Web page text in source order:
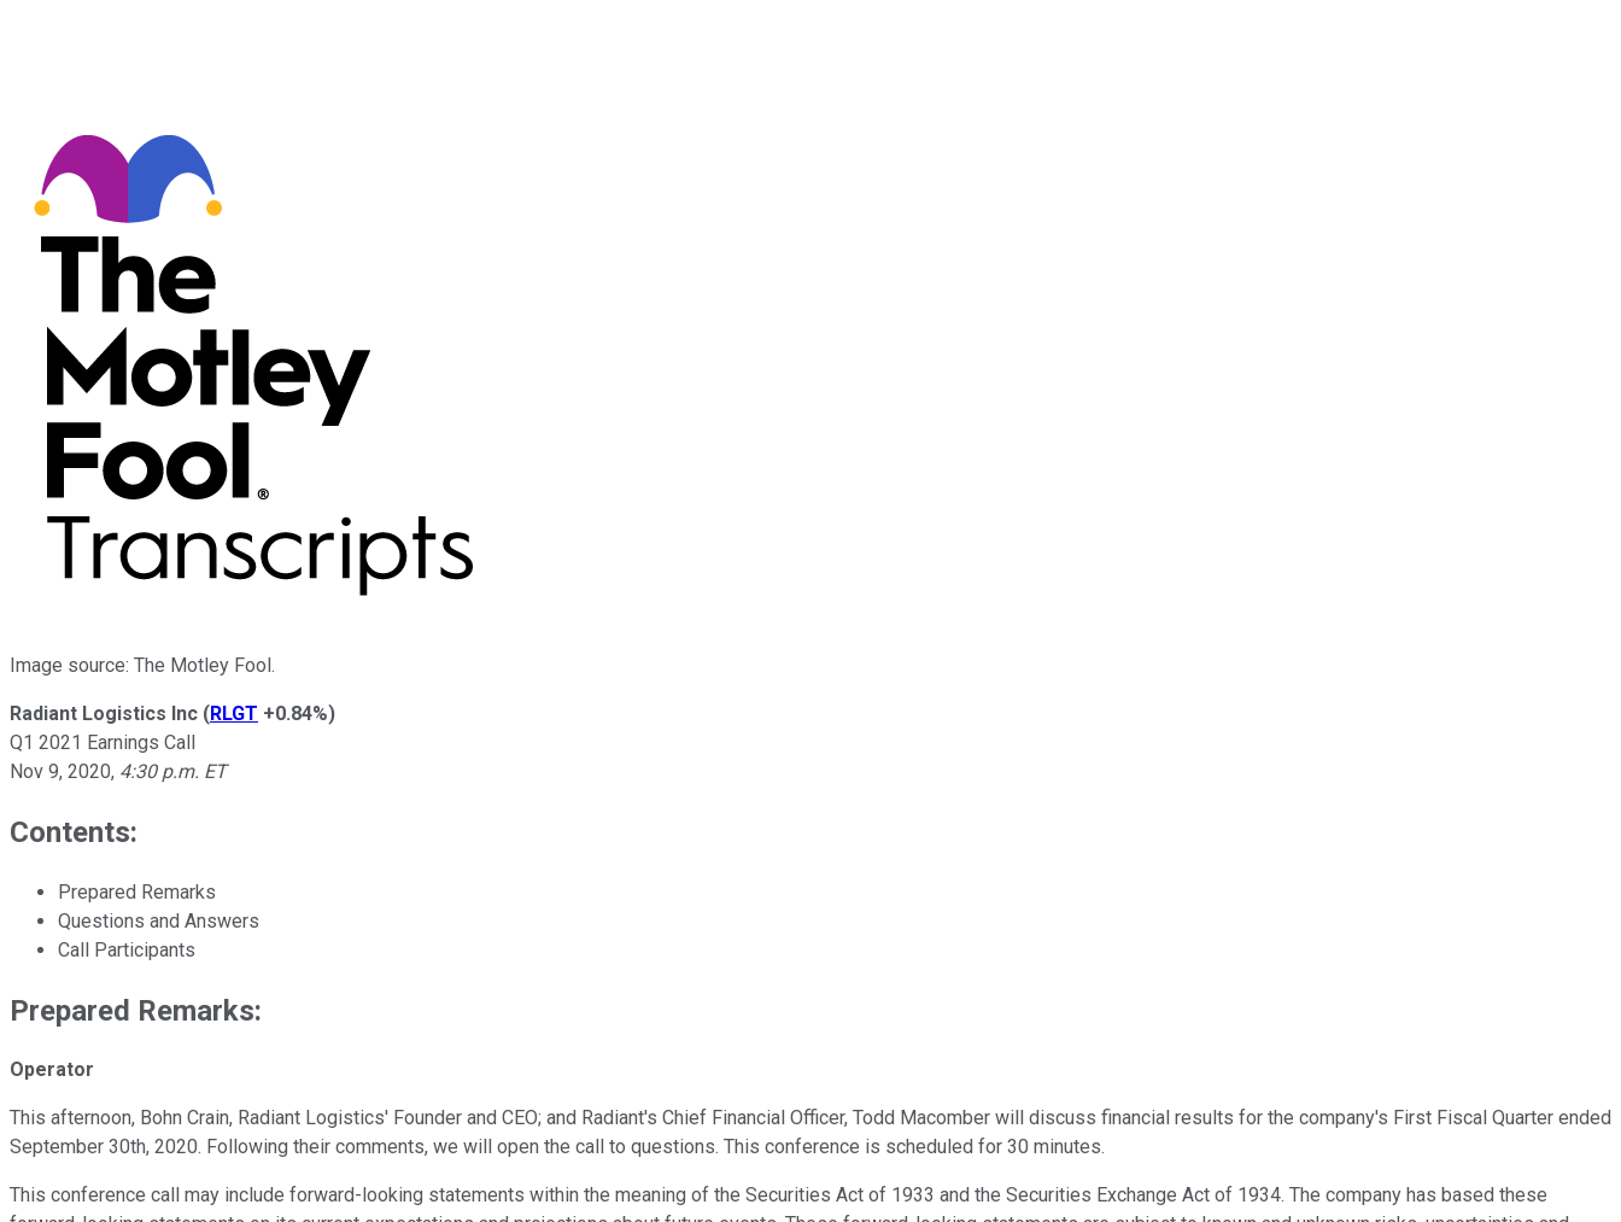
Image source: The Motley Fool.
Radiant Logistics Inc (RLGT +0.84%)
Q1 2021 Earnings Call
Nov 9, 2020, 4:30 p.m. ET
Contents:
Prepared Remarks
Questions and Answers
Call Participants
Prepared Remarks:
Operator
This afternoon, Bohn Crain, Radiant Logistics' Founder and CEO; and Radiant's Chief Financial Officer, Todd Macomber will discuss financial results for the company's First Fiscal Quarter ended
September 30th, 2020. Following their comments, we will open the call to questions. This conference is scheduled for 30 minutes.
This conference call may include forward-looking statements within the meaning of the Securities Act of 1933 and the Securities Exchange Act of 1934. The company has based these